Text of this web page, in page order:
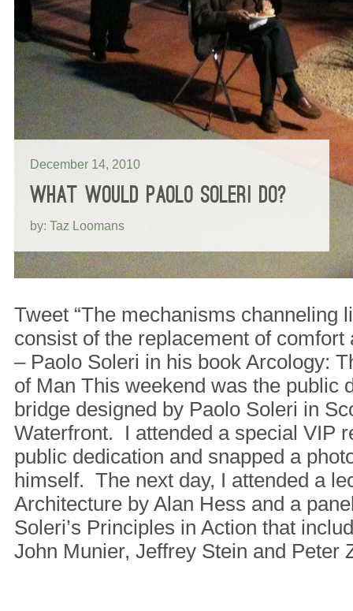
December 14, 2010
WHAT WOULD PAOLO SOLERI DO?
by: Taz Loomans
Tweet “The mechanisms channeling
consist of the replacement of comfort
– Paolo Soleri in his book Arcology:
of Man This weekend was the public
bridge designed by Paolo Soleri in
Waterfront. I attended a special VIP
public dedication and snapped a
himself. The next day, I attended a
Architecture by Alan Hess and a
Soleri’s Principles in Action that
John Munier, Jeffrey Stein and